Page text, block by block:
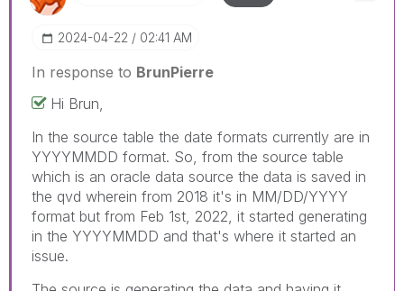
‎2024-04-22 02:41 AM
In response to BrunPierre
Hi Brun,
In the source table the date formats currently are in
YYYYMMDD format. So, from the source table
which is an oracle data source the data is saved in
the qvd wherein from 2018 it's in MM/DD/YYYY
format but from Feb 1st, 2022, it started generating
in the YYYYMMDD and that's where it started an
issue.